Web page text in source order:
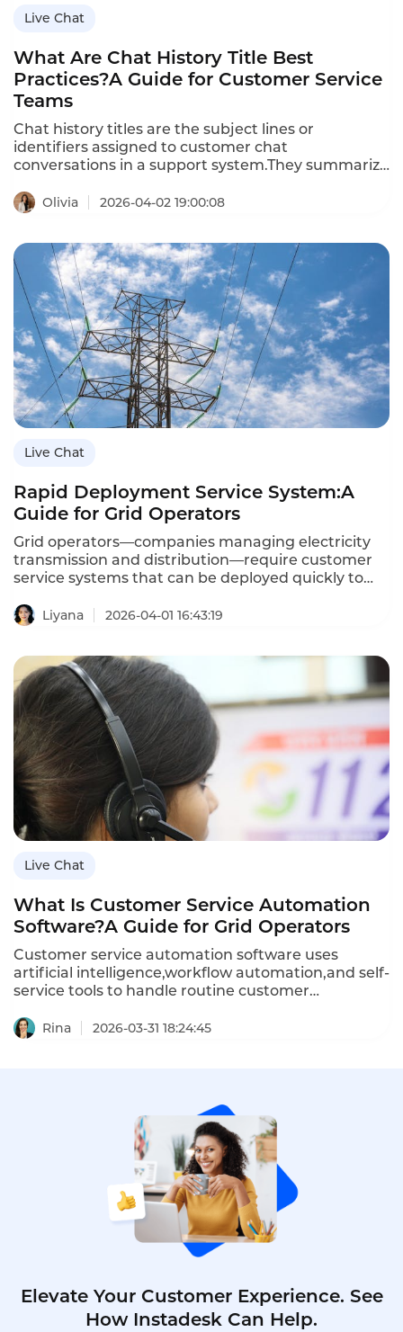
Live Chat
What Are Chat History Title Best
Practices?A Guide for Customer Service
Teams
Chat history titles are the subject lines or
identifiers assigned to customer chat
conversations in a support system.They summarize
agents,managers,and customers to quickly
inquiries,and enhance reporting accuracy.This
article defines chat history title best
practices,explains how they differ from generic
subject lines,outlines their importance,provides
practical guidelines,demonstrates how AI can
assist,and answers common questions.
Olivia 2026-04-02 19:00:08
Live Chat
Rapid Deployment Service System:A
Guide for Grid Operators
Grid operators—companies managing electricity
transmission and distribution—require customer
service systems that can be deployed quickly to
regulatory changes.A rapid deployment service
chatbots,voicebots,call center routing—within days
or weeks,not months.This agility is essential for
maintaining service reliability during
storms,managing call surges during outages,and
adapting to evolving customer expectations.This
article explores the concept of rapid deployment
service systems,their importance for grid
operators,and how Instadesk’s Live Chat platform
delivers the speed and flexibility grid operators
need.
Liyana 2026-04-01 16:43:19
Live Chat
What Is Customer Service Automation
Software?A Guide for Grid Operators
Customer service automation software uses
artificial intelligence,workflow automation,and self-
service tools to handle routine customer
operators—companies managing electricity
defines customer service automation
software,explains how it differs from traditional
support systems,outlines its importance for grid
operators,provides implementation guidance,and
demonstrates how Instadesk’s Live Chat platform
delivers automated customer service capabilities.
Rina 2026-03-31 18:24:45
Elevate Your Customer Experience. See
How Instadesk Can Help.